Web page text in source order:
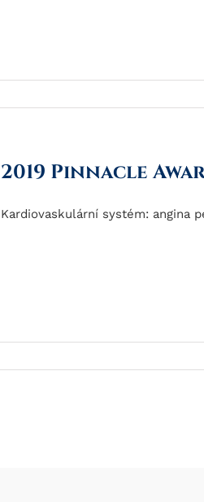
2019 Pinnacle
Kardiovaskulární systém: angina